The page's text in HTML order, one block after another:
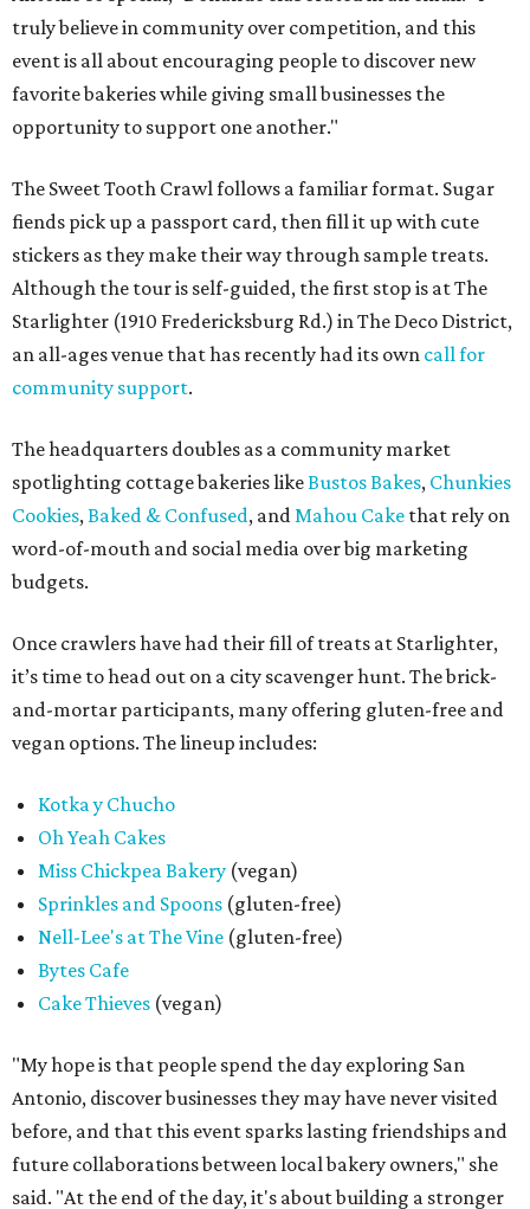
truly believe in community over competition, and this
event is all about encouraging people to discover new
favorite bakeries while giving small businesses the
opportunity to support one another."
The Sweet Tooth Crawl follows a familiar format. Sugar
fiends pick up a passport card, then fill it up with cute
stickers as they make their way through sample treats.
Although the tour is self-guided, the first stop is at The
Starlighter (1910 Fredericksburg Rd.) in The Deco District,
an all-ages venue that has recently had its own call for
community support.
The headquarters doubles as a community market
spotlighting cottage bakeries likeBustos Bakes, Chunkies
Cookies,Baked & Confused, andMahou Cake that rely on
word-of-mouth and social media over big marketing
budgets.
Once crawlers have had their fill of treats at Starlighter,
it’s time to head out on a city scavenger hunt. The brick-
and-mortar participants, many offering gluten-free and
vegan options. The lineup includes:
Kotka y Chucho
Oh Yeah Cakes
Miss Chickpea Bakery (vegan)
Sprinkles and Spoons (gluten-free)
Nell-Lee's at The Vine (gluten-free)
Bytes Cafe
Cake Thieves (vegan)
"My hope is that people spend the day exploring San
Antonio, discover businesses they may have never visited
before, and that this event sparks lasting friendships and
future collaborations between local bakery owners," she
said. "At the end of the day, it's about building a stronger